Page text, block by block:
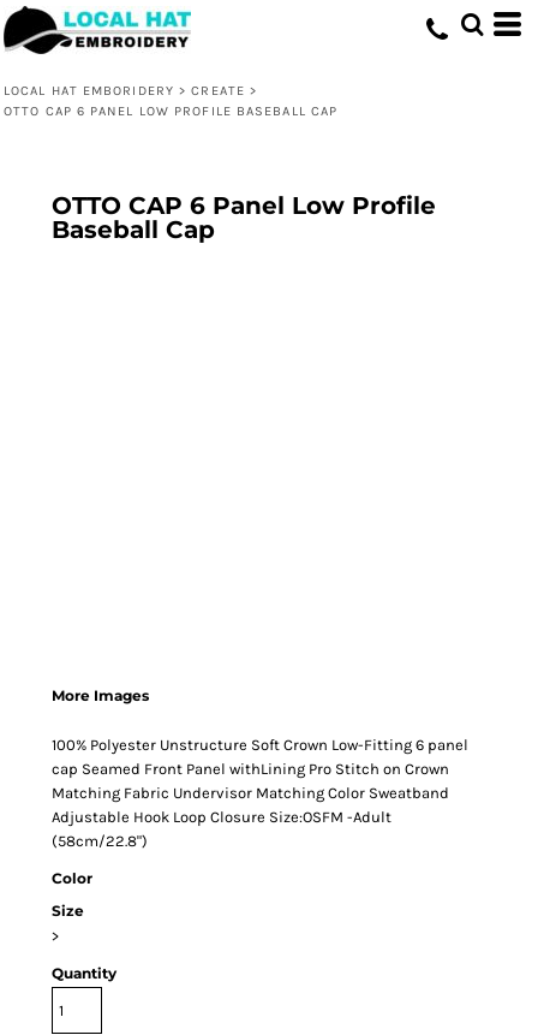
LOCAL HAT EMBORIDERY > CREATE >
OTTO CAP 6 PANEL LOW PROFILE BASEBALL CAP
OTTO CAP 6 Panel Low Profile
Baseball Cap
More Images
100% Polyester Unstructure Soft Crown Low-Fitting 6 panel
cap Seamed Front Panel withLining Pro Stitch on Crown
Matching Fabric Undervisor Matching Color Sweatband
Adjustable Hook Loop Closure Size:OSFM -Adult
(58cm/22.8")
Color
Size
>
Quantity